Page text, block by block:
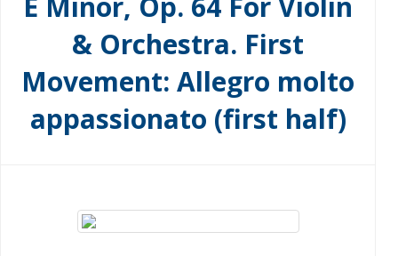
& Orchestra. First
Movement: Allegro molto
appassionato (first half)